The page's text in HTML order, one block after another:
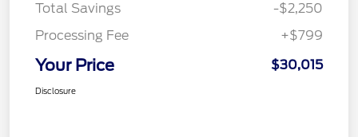
Total Savings
-$2,250
Processing Fee
+$799
Your Price $30,015
Disclosure